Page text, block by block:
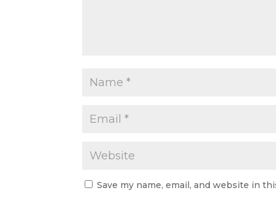
Save my name, email, and website in